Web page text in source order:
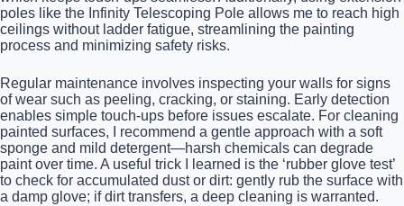
poles like the Infinity Telescoping Pole allows me to reach high
ceilings without ladder fatigue, streamlining the painting
process and minimizing safety risks.
Regular maintenance involves inspecting your walls for signs
of wear such as peeling, cracking, or staining. Early detection
enables simple touch-ups before issues escalate. For cleaning
painted surfaces, I recommend a gentle approach with a soft
sponge and mild detergent—harsh chemicals can degrade
paint over time. A useful trick I learned is the ‘rubber glove test’
to check for accumulated dust or dirt: gently rub the surface with
a damp glove; if dirt transfers, a deep cleaning is warranted.